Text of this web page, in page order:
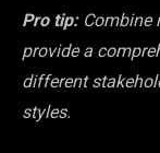
Pro tip: Combine
provide a
different
styles.